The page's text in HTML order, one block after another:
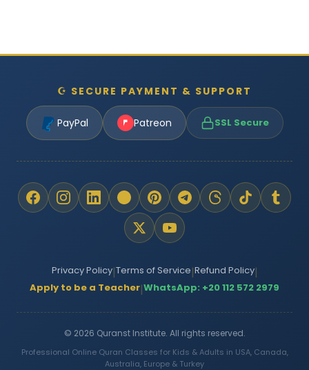
☪ SECURE PAYMENT & SUPPORT
PayPal Patreon SSL Secure
Privacy Policy|Terms of Service|Refund Policy|
Apply to be a Teacher|WhatsApp: +20 112 572 2979
© 2026 Quranst Institute. All rights reserved.
Professional Online Quran Classes for Kids & Adults in USA, Canada,
Australia, Europe & Turkey